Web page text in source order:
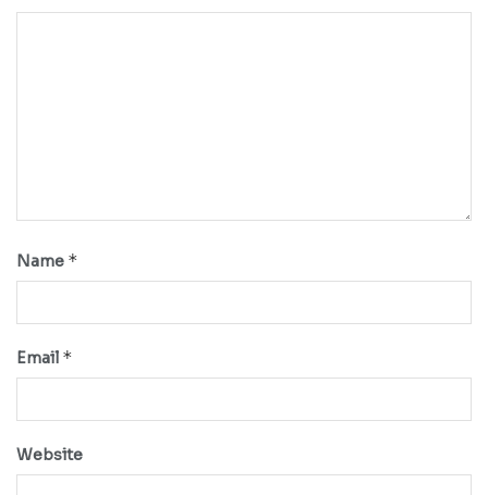
Name *
Email *
Website